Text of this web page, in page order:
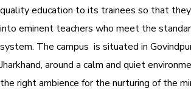
quality education to its trainees so that
into eminent teachers who meet the
system. The campus is situated in
Jharkhand, around a calm and quiet
the right ambience for the nurturing of the